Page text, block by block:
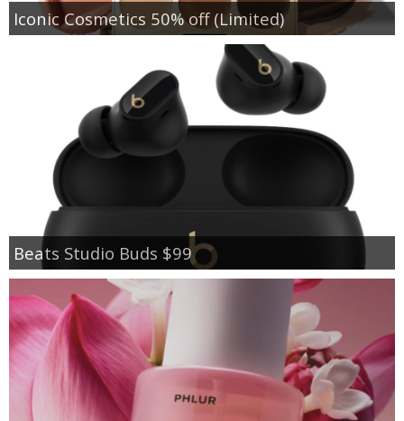
Iconic Cosmetics 50% off (Limited)
Beats Studio Buds $99